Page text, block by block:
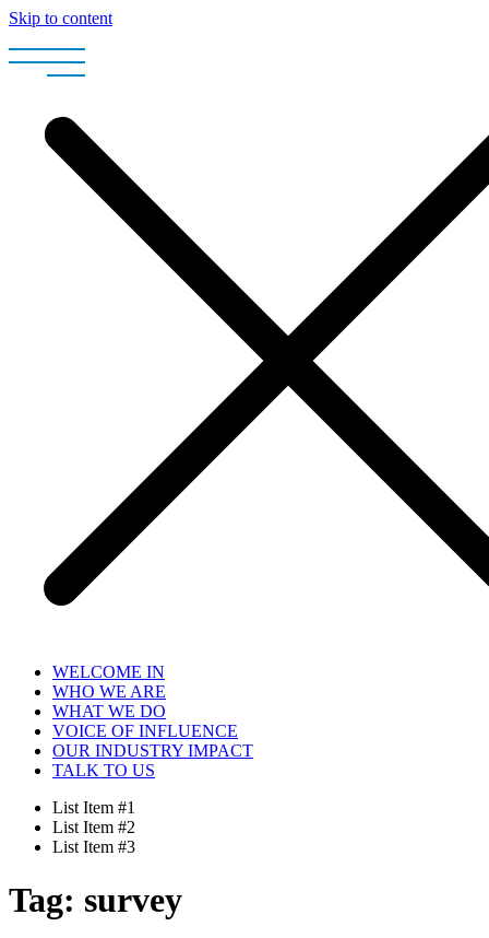
Skip to content
WELCOME IN
WHO WE ARE
WHAT WE DO
VOICE OF INFLUENCE
OUR INDUSTRY IMPACT
TALK TO US
List Item #1
List Item #2
List Item #3
Tag: survey